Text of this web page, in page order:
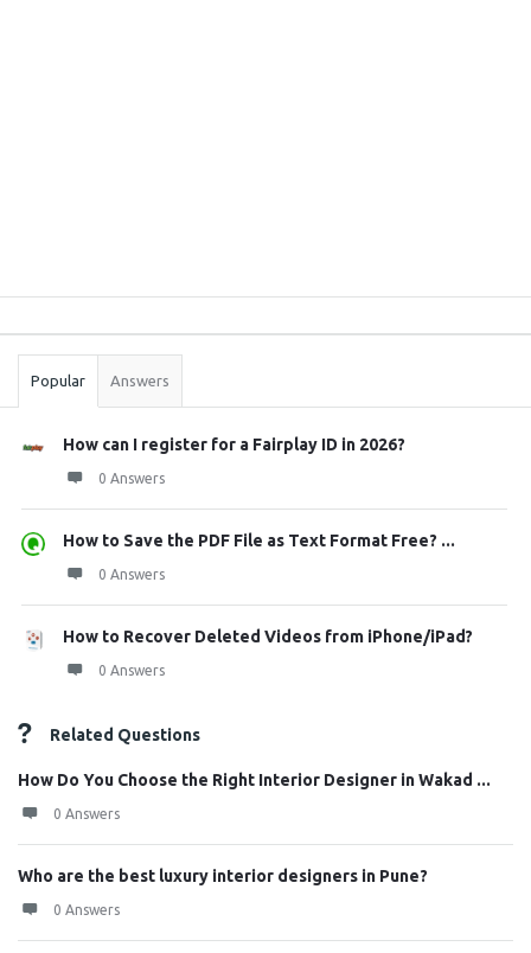
Stats
Popular Answers
How can I register for a Fairplay ID in 2026?
0 Answers
How to Save the PDF File as Text Format Free? ...
0 Answers
How to Recover Deleted Videos from iPhone/iPad?
0 Answers
Related Questions
How Do You Choose the Right Interior Designer in Wakad ...
0 Answers
Who are the best luxury interior designers in Pune?
0 Answers